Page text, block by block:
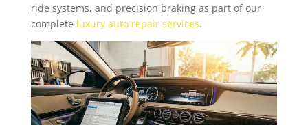
ride systems, and precision braking as part of our
complete luxury auto repair services.